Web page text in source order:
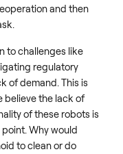
and then
to challenges like
regulatory
of demand. This is
believe the lack of
of these robots is
Why would
to clean or do